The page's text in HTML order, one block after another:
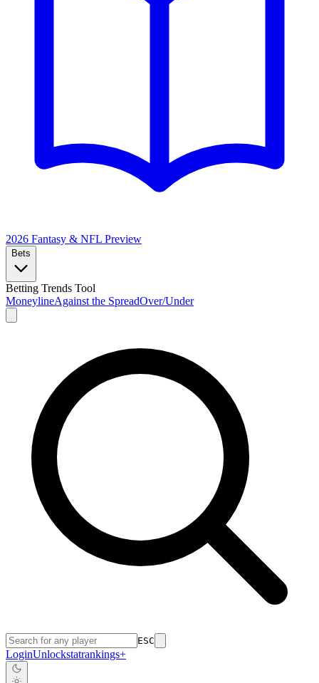
2026 Fantasy & NFL Preview
Bets
Betting Trends Tool
MoneylineAgainst the SpreadOver/Under
ESC
LoginUnlockstatrankings+